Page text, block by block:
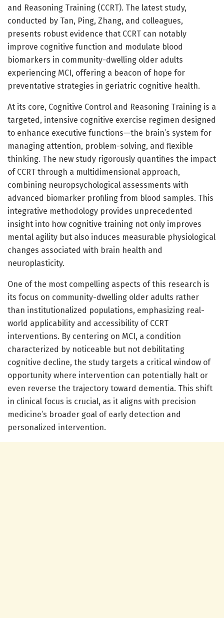
and Reasoning Training (CCRT). The latest study,
conducted by Tan, Ping, Zhang, and colleagues,
presents robust evidence that CCRT can notably
improve cognitive function and modulate blood
biomarkers in community-dwelling older adults
experiencing MCI, offering a beacon of hope for
preventative strategies in geriatric cognitive health.
At its core, Cognitive Control and Reasoning Training is a
targeted, intensive cognitive exercise regimen designed
to enhance executive functions—the brain’s system for
managing attention, problem-solving, and flexible
thinking. The new study rigorously quantifies the impact
of CCRT through a multidimensional approach,
combining neuropsychological assessments with
advanced biomarker profiling from blood samples. This
integrative methodology provides unprecedented
insight into how cognitive training not only improves
mental agility but also induces measurable physiological
changes associated with brain health and
neuroplasticity.
One of the most compelling aspects of this research is
its focus on community-dwelling older adults rather
than institutionalized populations, emphasizing real-
world applicability and accessibility of CCRT
interventions. By centering on MCI, a condition
characterized by noticeable but not debilitating
cognitive decline, the study targets a critical window of
opportunity where intervention can potentially halt or
even reverse the trajectory toward dementia. This shift
in clinical focus is crucial, as it aligns with precision
medicine’s broader goal of early detection and
personalized intervention.